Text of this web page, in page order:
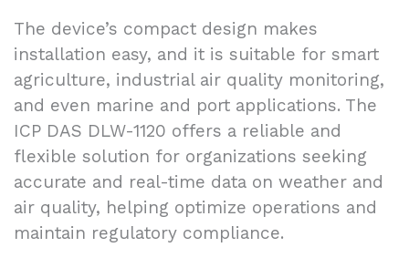
The device’s compact design makes
installation easy, and it is suitable for smart
agriculture, industrial air quality monitoring,
and even marine and port applications. The
ICP DAS DLW-1120 offers a reliable and
flexible solution for organizations seeking
accurate and real-time data on weather and
air quality, helping optimize operations and
maintain regulatory compliance.